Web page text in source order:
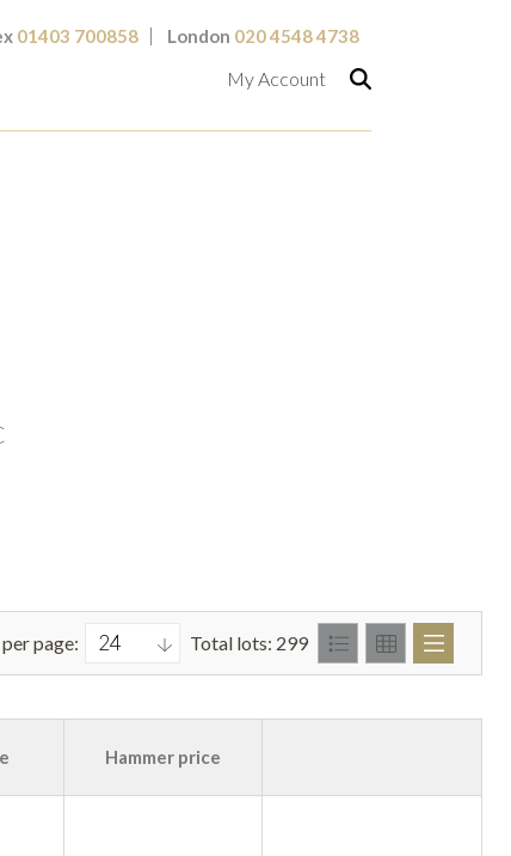
01403 700858 London 020 4548 4738
My Account
page: Total lots: 299
Hammer price